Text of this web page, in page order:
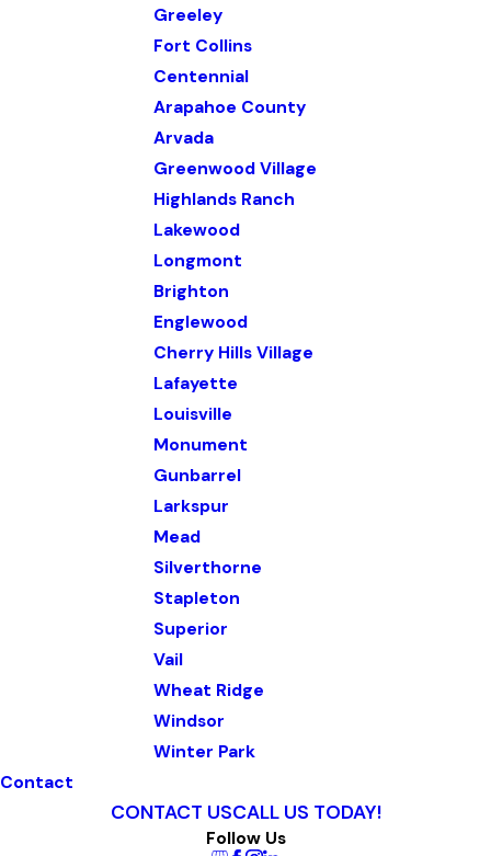
Greeley
Fort Collins
Centennial
Arapahoe County
Arvada
Greenwood Village
Highlands Ranch
Lakewood
Longmont
Brighton
Englewood
Cherry Hills Village
Lafayette
Louisville
Monument
Gunbarrel
Larkspur
Mead
Silverthorne
Stapleton
Superior
Vail
Wheat Ridge
Windsor
Winter Park
Contact
CONTACT USCALL US TODAY!
Follow Us